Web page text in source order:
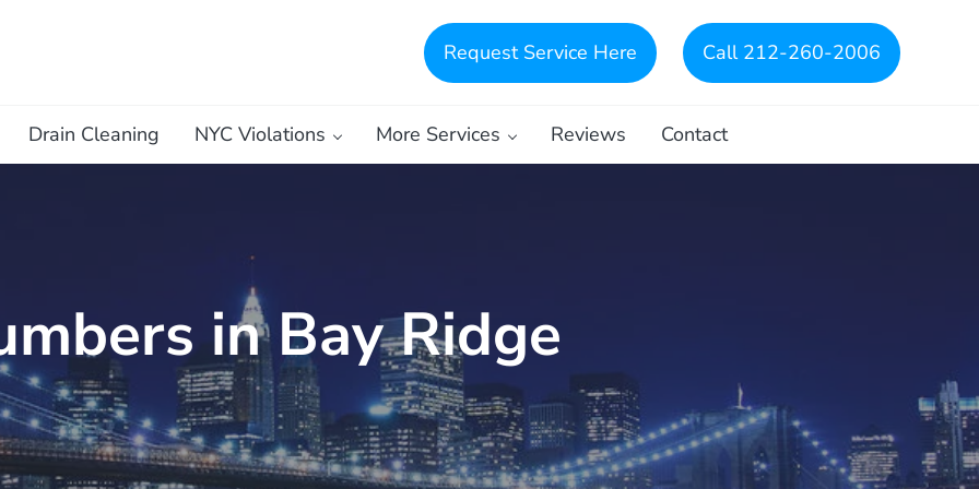
Request Service Here Call 212-260-2006
Drain Cleaning NYC Violations More Services Reviews Contact
in Bay Ridge